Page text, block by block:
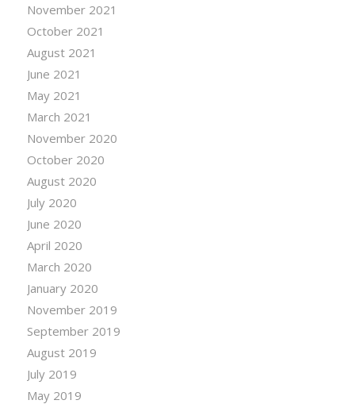
November 2021
October 2021
August 2021
June 2021
May 2021
March 2021
November 2020
October 2020
August 2020
July 2020
June 2020
April 2020
March 2020
January 2020
November 2019
September 2019
August 2019
July 2019
May 2019